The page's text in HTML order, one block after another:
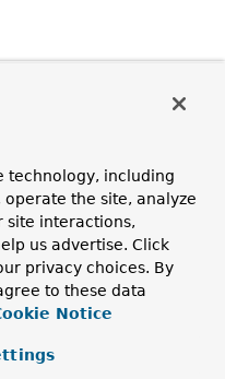
technology, including
the site, analyze
site interactions,
us advertise. Click
privacy choices. By
to these data
Notice